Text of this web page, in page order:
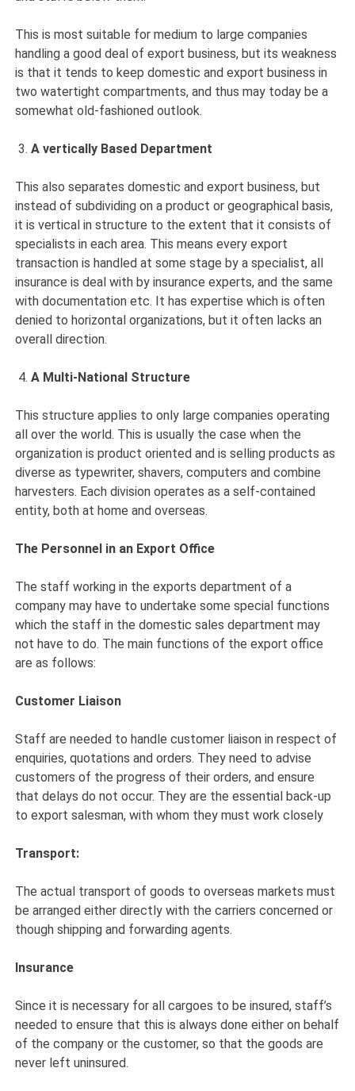
This is most suitable for medium to large companies
handling a good deal of export business, but its weakness
is that it tends to keep domestic and export business in
two watertight compartments, and thus may today be a
somewhat old-fashioned outlook.
A vertically Based Department
This also separates domestic and export business, but
instead of subdividing on a product or geographical basis,
it is vertical in structure to the extent that it consists of
specialists in each area. This means every export
transaction is handled at some stage by a specialist, all
insurance is deal with by insurance experts, and the same
with documentation etc. It has expertise which is often
denied to horizontal organizations, but it often lacks an
overall direction.
A Multi-National Structure
This structure applies to only large companies operating
all over the world. This is usually the case when the
organization is product oriented and is selling products as
diverse as typewriter, shavers, computers and combine
harvesters. Each division operates as a self-contained
entity, both at home and overseas.
The Personnel in an Export Office
The staff working in the exports department of a
company may have to undertake some special functions
which the staff in the domestic sales department may
not have to do. The main functions of the export office
are as follows:
Customer Liaison
Staff are needed to handle customer liaison in respect of
enquiries, quotations and orders. They need to advise
customers of the progress of their orders, and ensure
that delays do not occur. They are the essential back-up
to export salesman, with whom they must work closely
Transport:
The actual transport of goods to overseas markets must
be arranged either directly with the carriers concerned or
though shipping and forwarding agents.
Insurance
Since it is necessary for all cargoes to be insured, staff’s
needed to ensure that this is always done either on behalf
of the company or the customer, so that the goods are
never left uninsured.